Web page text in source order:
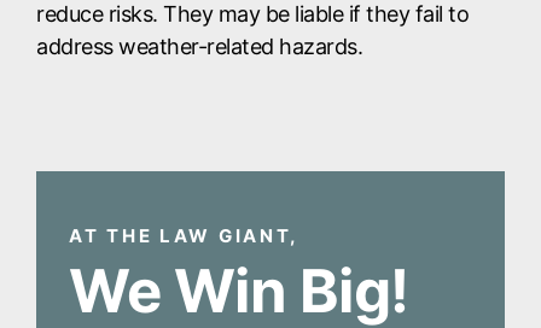
reduce risks. They may be liable if they fail to
address weather-related hazards.
AT THE LAW GIANT,
We Win Big!